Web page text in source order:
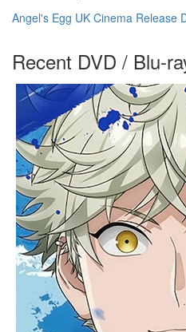
Angel's Egg UK Cinema Release
Recent DVD / Blu-